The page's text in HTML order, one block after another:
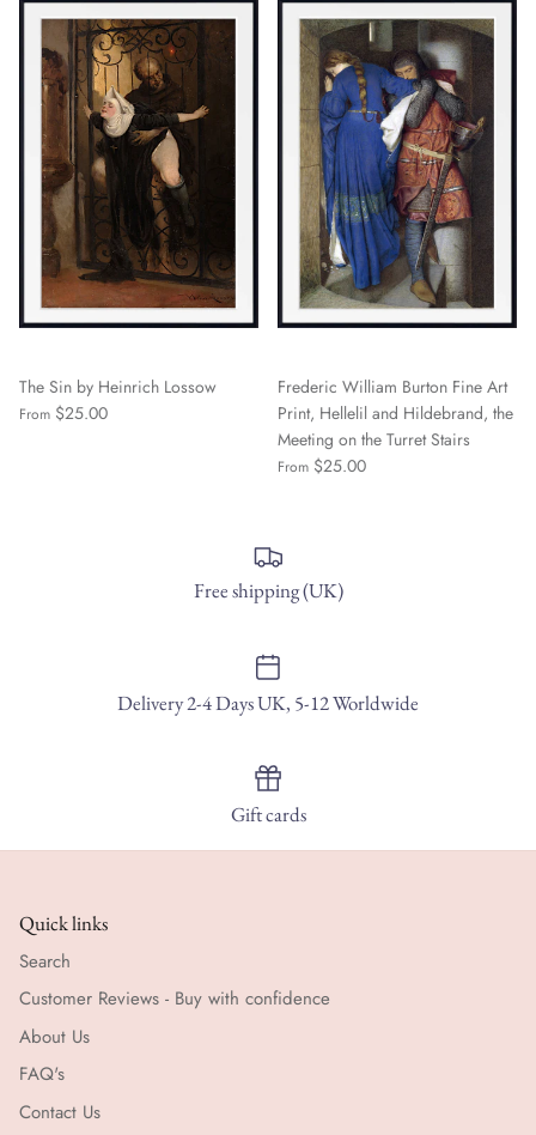
The Sin by Heinrich Lossow
From $25.00
Frederic William Burton Fine Art
Print, Hellelil and Hildebrand, the
Meeting on the Turret Stairs
From $25.00
Free shipping (UK)
Delivery 2-4 Days UK, 5-12 Worldwide
Gift cards
Quick links
Search
Customer Reviews - Buy with confidence
About Us
FAQ's
Contact Us